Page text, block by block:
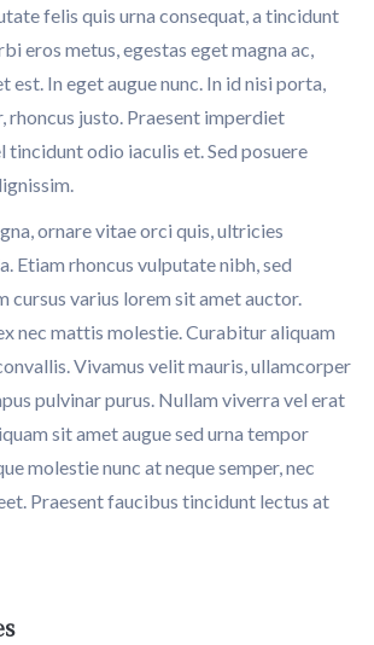
felis quis urna consequat, a tincidunt
eros metus, egestas eget magna ac,
est. In eget augue nunc. In id nisi porta,
rhoncus justo. Praesent imperdiet
tincidunt odio iaculis et. Sed posuere
ornare vitae orci quis, ultricies
Etiam rhoncus vulputate nibh, sed
cursus varius lorem sit amet auctor.
nec mattis molestie. Curabitur aliquam
Vivamus velit mauris, ullamcorper
pulvinar purus. Nullam viverra vel erat
sit amet augue sed urna tempor
molestie nunc at neque semper, nec
Praesent faucibus tincidunt lectus at